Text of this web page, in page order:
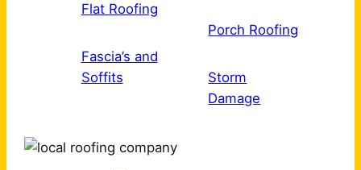
Flat Roofing
Fascia’s and
Soffits
Porch Roofing
Storm
Damage